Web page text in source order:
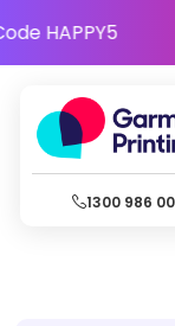
- Use Code
1300 986